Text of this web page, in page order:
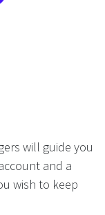
will guide you
and a
wish to keep